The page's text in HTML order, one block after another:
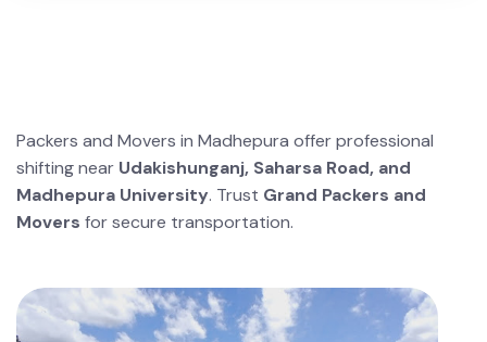
Packers and Movers in Madhepura offer professional
shifting near Udakishunganj, Saharsa Road, and
Madhepura University. Trust Grand Packers and
Movers for secure transportation.